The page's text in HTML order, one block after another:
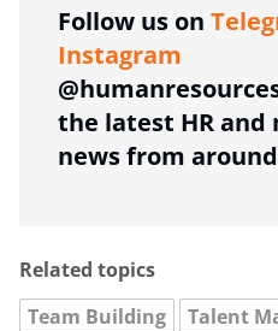
Follow us on
Instagram
the latest HR and
news from
Related topics
Team Building
Talent